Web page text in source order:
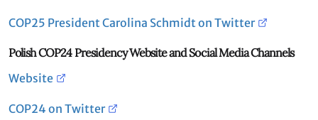
COP25 President Carolina Schmidt on Twitter
Polish COP24 Presidency Website and Social Media Channels
Website
COP24 on Twitter